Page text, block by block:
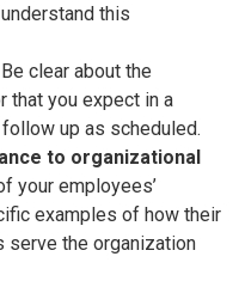
this
Be clear about the
that you expect in a
up as scheduled.
to organizational
your employees’
examples of how their
serve the organization